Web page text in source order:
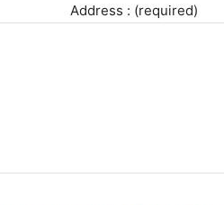
Address : (required)